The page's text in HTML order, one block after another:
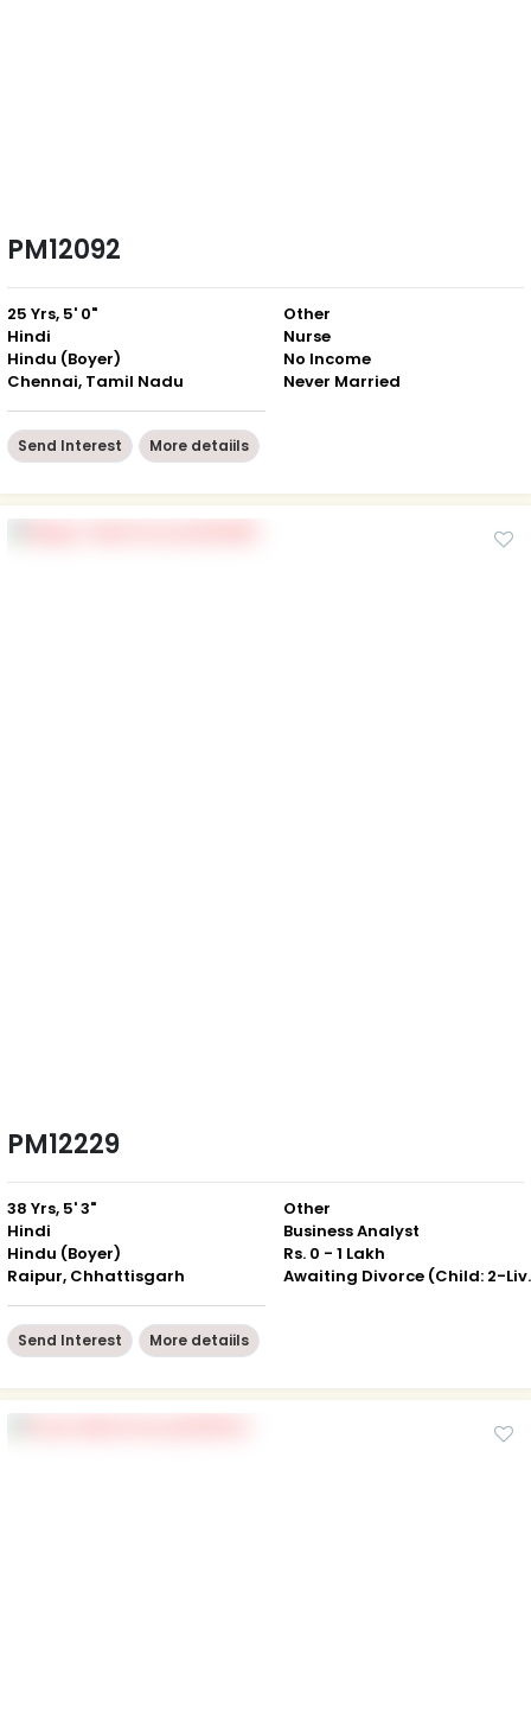
PM12092
25 Yrs, 5' 0"
Hindi
Hindu (Boyer)
Chennai, Tamil Nadu
Other
Nurse
No Income
Never Married
Send Interest More detaiils
PM12229
38 Yrs, 5' 3"
Hindi
Hindu (Boyer)
Raipur, Chhattisgarh
Other
Business Analyst
Rs. 0 - 1 Lakh
Send Interest More detaiils